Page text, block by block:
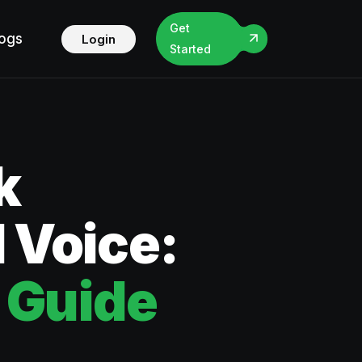
Login
Get
Started